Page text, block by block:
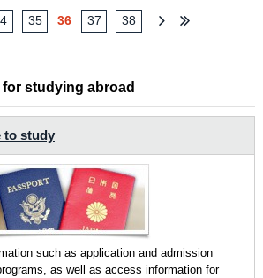
35 36 37 38
studying abroad
to study
such as application and admission
as well as access information for